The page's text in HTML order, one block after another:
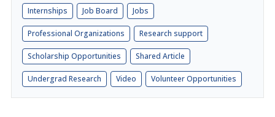
Internships Job Board Jobs
Professional Organizations Research support
Scholarship Opportunities Shared Article
Undergrad Research Video Volunteer Opportunities